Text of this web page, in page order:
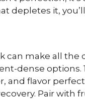
depletes it,
can make all the
dense options.
and flavor
Pair with